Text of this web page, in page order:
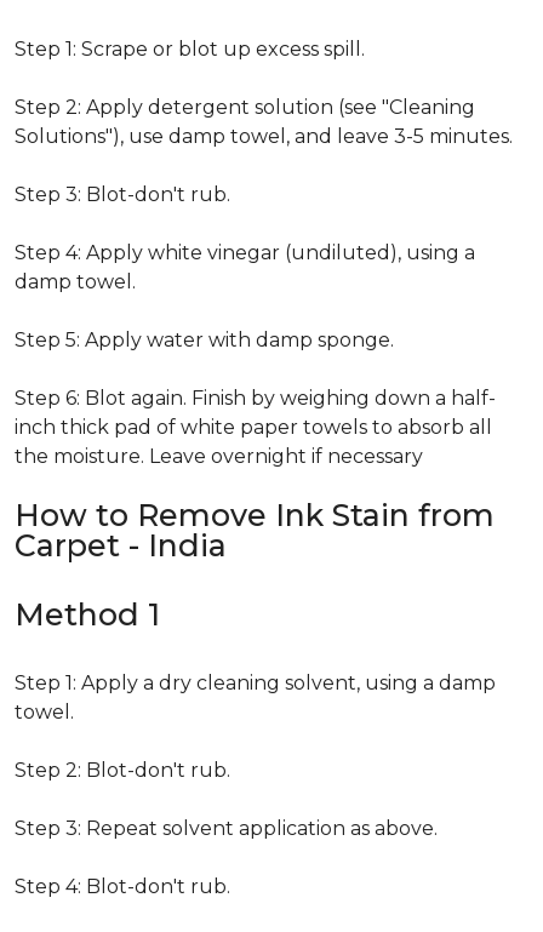
Step 1: Scrape or blot up excess spill.
Step 2: Apply detergent solution (see "Cleaning
Solutions"), use damp towel, and leave 3-5 minutes.
Step 3: Blot-don't rub.
Step 4: Apply white vinegar (undiluted), using a
damp towel.
Step 5: Apply water with damp sponge.
Step 6: Blot again. Finish by weighing down a half-
inch thick pad of white paper towels to absorb all
the moisture. Leave overnight if necessary
How to Remove Ink Stain from
Carpet - India
Method 1
Step 1: Apply a dry cleaning solvent, using a damp
towel.
Step 2: Blot-don't rub.
Step 3: Repeat solvent application as above.
Step 4: Blot-don't rub.